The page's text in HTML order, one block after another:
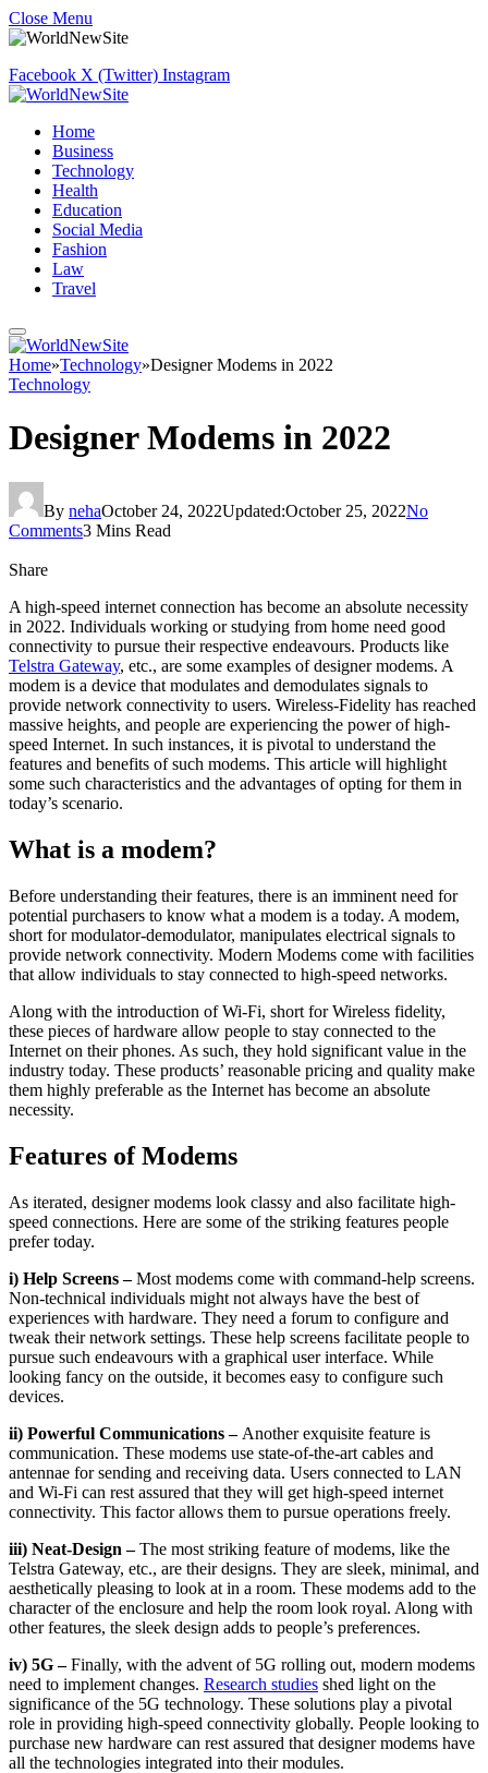
Close Menu
Facebook X (Twitter) Instagram
Home
Business
Technology
Health
Education
Social Media
Fashion
Law
Travel
Home»Technology»Designer Modems in 2022
Technology
Designer Modems in 2022
By nehaOctober 24, 2022Updated:October 25, 2022No
Comments3 Mins Read
Share
A high-speed internet connection has become an absolute necessity
in 2022. Individuals working or studying from home need good
connectivity to pursue their respective endeavours. Products like
Telstra Gateway, etc., are some examples of designer modems. A
modem is a device that modulates and demodulates signals to
provide network connectivity to users. Wireless-Fidelity has reached
massive heights, and people are experiencing the power of high-
speed Internet. In such instances, it is pivotal to understand the
features and benefits of such modems. This article will highlight
some such characteristics and the advantages of opting for them in
today’s scenario.
What is a modem?
Before understanding their features, there is an imminent need for
potential purchasers to know what a modem is a today. A modem,
short for modulator-demodulator, manipulates electrical signals to
provide network connectivity. Modern Modems come with facilities
that allow individuals to stay connected to high-speed networks.
Along with the introduction of Wi-Fi, short for Wireless fidelity,
these pieces of hardware allow people to stay connected to the
Internet on their phones. As such, they hold significant value in the
industry today. These products’ reasonable pricing and quality make
them highly preferable as the Internet has become an absolute
necessity.
Features of Modems
As iterated, designer modems look classy and also facilitate high-
speed connections. Here are some of the striking features people
prefer today.
i) Help Screens –Most modems come with command-help screens.
Non-technical individuals might not always have the best of
experiences with hardware. They need a forum to configure and
tweak their network settings. These help screens facilitate people to
pursue such endeavours with a graphical user interface. While
looking fancy on the outside, it becomes easy to configure such
devices.
ii) Powerful Communications – Another exquisite feature is
communication. These modems use state-of-the-art cables and
antennae for sending and receiving data. Users connected to LAN
and Wi-Fi can rest assured that they will get high-speed internet
connectivity. This factor allows them to pursue operations freely.
iii) Neat-Design –The most striking feature of modems, like the
Telstra Gateway, etc., are their designs. They are sleek, minimal, and
aesthetically pleasing to look at in a room. These modems add to the
character of the enclosure and help the room look royal. Along with
other features, the sleek design adds to people’s preferences.
iv) 5G –Finally, with the advent of 5G rolling out, modern modems
need to implement changes. Research studies shed light on the
significance of the 5G technology. These solutions play a pivotal
role in providing high-speed connectivity globally. People looking to
purchase new hardware can rest assured that designer modems have
all the technologies integrated into their modules.